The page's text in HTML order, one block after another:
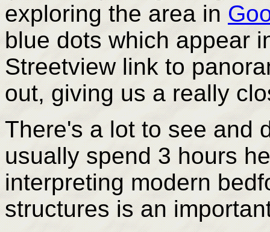
exploring the area in
blue dots which appear
Streetview link to
out, giving us a really
There's a lot to see and
usually spend 3 hours
interpreting modern
structures is an